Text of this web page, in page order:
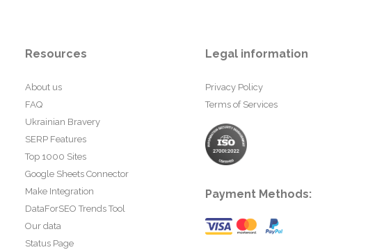
Resources
About us
FAQ
Ukrainian Bravery
SERP Features
Top 1000 Sites
Google Sheets Connector
Make Integration
DataForSEO Trends Tool
Our data
Status Page
Legal information
Privacy Policy
Terms of Services
Payment Methods: